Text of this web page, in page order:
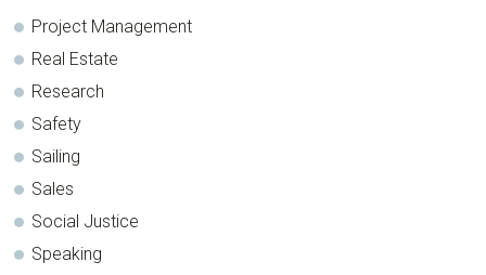
Project Management
Real Estate
Research
Safety
Sailing
Sales
Social Justice
Speaking